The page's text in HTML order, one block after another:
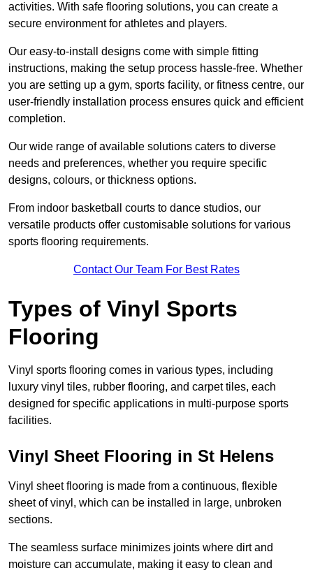
activities. With safe flooring solutions, you can create a
secure environment for athletes and players.
Our easy-to-install designs come with simple fitting
instructions, making the setup process hassle-free. Whether
you are setting up a gym, sports facility, or fitness centre, our
user-friendly installation process ensures quick and efficient
completion.
Our wide range of available solutions caters to diverse
needs and preferences, whether you require specific
designs, colours, or thickness options.
From indoor basketball courts to dance studios, our
versatile products offer customisable solutions for various
sports flooring requirements.
Contact Our Team For Best Rates
Types of Vinyl Sports
Flooring
Vinyl sports flooring comes in various types, including
luxury vinyl tiles, rubber flooring, and carpet tiles, each
designed for specific applications in multi-purpose sports
facilities.
Vinyl Sheet Flooring in St Helens
Vinyl sheet flooring is made from a continuous, flexible
sheet of vinyl, which can be installed in large, unbroken
sections.
The seamless surface minimizes joints where dirt and
moisture can accumulate, making it easy to clean and